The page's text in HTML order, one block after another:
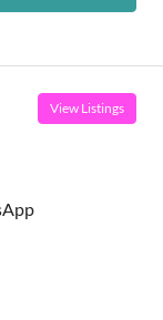
View Listings